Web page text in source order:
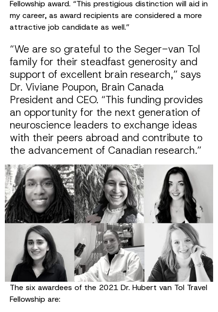
Fellowship award. “This prestigious distinction will aid in
my career, as award recipients are considered a more
attractive job candidate as well.”
“We are so grateful to the Seger-van Tol
family for their steadfast generosity and
support of excellent brain research,” says
Dr. Viviane Poupon, Brain Canada
President and CEO. “This funding provides
an opportunity for the next generation of
neuroscience leaders to exchange ideas
with their peers abroad and contribute to
the advancement of Canadian research.”
The six awardees of the 2021 Dr. Hubert van Tol Travel
Fellowship are: